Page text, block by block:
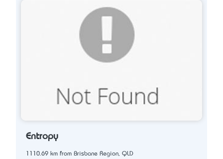
Entropy
1110.69 km from Brisbane Region, QLD